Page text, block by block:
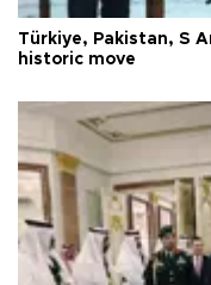
Türkiye, Pakistan, S
historic move